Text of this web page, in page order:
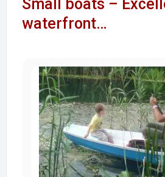
Small boats –
waterfront…